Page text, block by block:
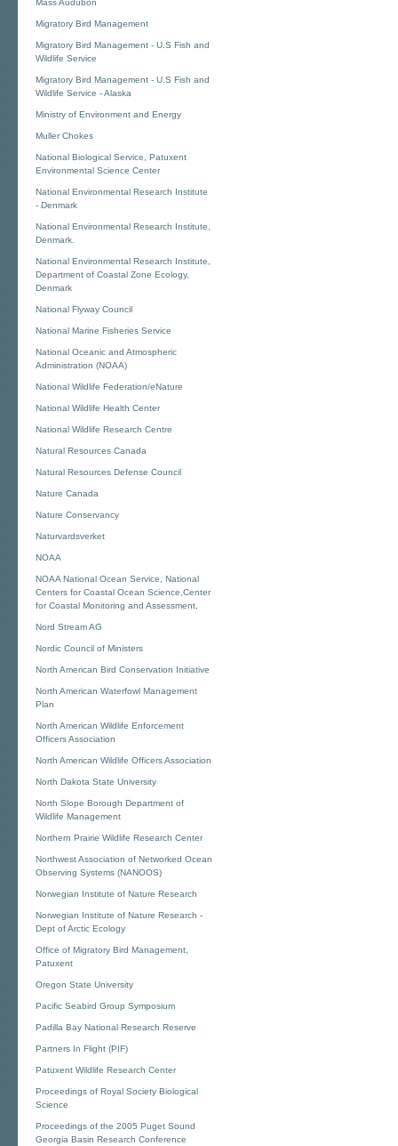
Mass Audubon
Migratory Bird Management
Migratory Bird Management - U.S Fish and
Wildlife Service
Migratory Bird Management - U.S Fish and
Wildlife Service - Alaska
Ministry of Environment and Energy
Muller Chokes
National Biological Service, Patuxent
Environmental Science Center
National Environmental Research Institute
- Denmark
National Environmental Research Institute,
Denmark.
National Environmental Research Institute,
Department of Coastal Zone Ecology,
Denmark
National Flyway Council
National Marine Fisheries Service
National Oceanic and Atmospheric
Administration (NOAA)
National Wildlife Federation/eNature
National Wildlife Health Center
National Wildlife Research Centre
Natural Resources Canada
Natural Resources Defense Council
Nature Canada
Nature Conservancy
Naturvardsverket
NOAA
NOAA National Ocean Service, National
Centers for Coastal Ocean Science,Center
for Coastal Monitoring and Assessment,
Nord Stream AG
Nordic Council of Ministers
North American Bird Conservation Initiative
North American Waterfowl Management
Plan
North American Wildlife Enforcement
Officers Association
North American Wildlife Officers Association
North Dakota State University
North Slope Borough Department of
Wildlife Management
Northern Prairie Wildlife Research Center
Northwest Association of Networked Ocean
Observing Systems (NANOOS)
Norwegian Institute of Nature Research
Norwegian Institute of Nature Research -
Dept of Arctic Ecology
Office of Migratory Bird Management,
Patuxent
Oregon State University
Pacific Seabird Group Symposium
Padilla Bay National Research Reserve
Partners In Flight (PIF)
Patuxent Wildlife Research Center
Proceedings of Royal Society Biological
Science
Proceedings of the 2005 Puget Sound
Georgia Basin Research Conference